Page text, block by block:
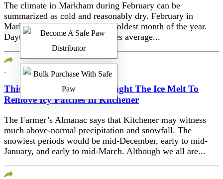
The climate in Markham during February can be
summarized as cold and reasonably dry. February in
Markham is typically the 2nd coldest month of the year.
Daytime maximum temperatures average...
This Happened When I Bought The Ice Melt To
Remove Icy Patches In Kitchener
The Farmer’s Almanac says that Kitchener may witness
much above-normal precipitation and snowfall. The
snowiest periods would be mid-December, early to mid-
January, and early to mid-March. Although we all are...